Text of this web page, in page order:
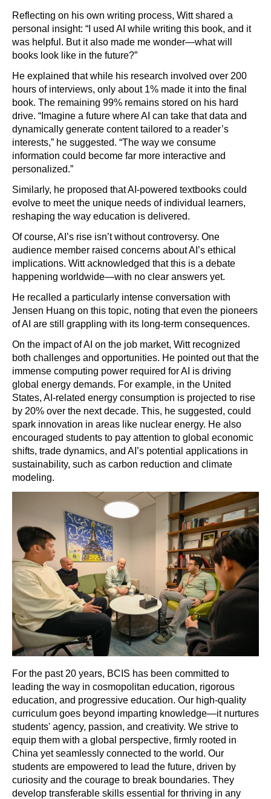
Reflecting on his own writing process, Witt shared a
personal insight: “I used AI while writing this book, and it
was helpful. But it also made me wonder—what will
books look like in the future?”
He explained that while his research involved over 200
hours of interviews, only about 1% made it into the final
book. The remaining 99% remains stored on his hard
drive. “Imagine a future where AI can take that data and
dynamically generate content tailored to a reader’s
interests,” he suggested. “The way we consume
information could become far more interactive and
personalized.”
Similarly, he proposed that AI-powered textbooks could
evolve to meet the unique needs of individual learners,
reshaping the way education is delivered.
Of course, AI’s rise isn’t without controversy. One
audience member raised concerns about AI’s ethical
implications. Witt acknowledged that this is a debate
happening worldwide—with no clear answers yet.
He recalled a particularly intense conversation with
Jensen Huang on this topic, noting that even the pioneers
of AI are still grappling with its long-term consequences.
On the impact of AI on the job market, Witt recognized
both challenges and opportunities. He pointed out that the
immense computing power required for AI is driving
global energy demands. For example, in the United
States, AI-related energy consumption is projected to rise
by 20% over the next decade. This, he suggested, could
spark innovation in areas like nuclear energy. He also
encouraged students to pay attention to global economic
shifts, trade dynamics, and AI’s potential applications in
sustainability, such as carbon reduction and climate
modeling.
For the past 20 years, BCIS has been committed to
leading the way in cosmopolitan education, rigorous
education, and progressive education. Our high-quality
curriculum goes beyond imparting knowledge—it nurtures
students' agency, passion, and creativity. We strive to
equip them with a global perspective, firmly rooted in
China yet seamlessly connected to the world. Our
students are empowered to lead the future, driven by
curiosity and the courage to break boundaries. They
develop transferable skills essential for thriving in any